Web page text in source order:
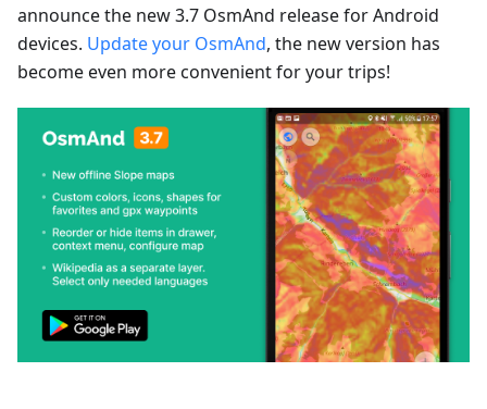
announce the new 3.7 OsmAnd release for Android
devices. Update your OsmAnd, the new version has
become even more convenient for your trips!